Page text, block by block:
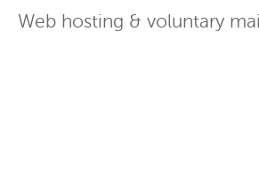
Web hosting & voluntary